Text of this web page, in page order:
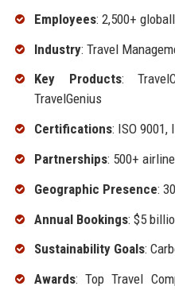
Employees: 2,500+
Industry: Travel
Key Products:
TravelGenius
Certifications: ISO 9001,
Partnerships: 500+
Geographic Presence:
Annual Bookings: $5
Sustainability Goals:
Awards: Top Travel